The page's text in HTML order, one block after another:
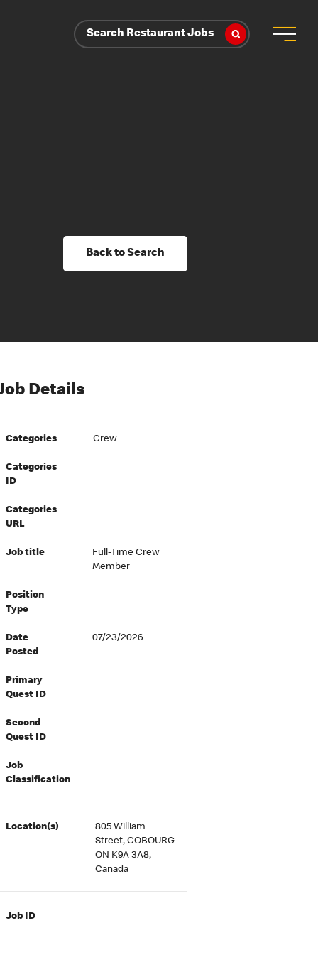
Search Restaurant Jobs
Back to Search
Details
Categories Crew
Categories
ID
Categories
URL
Job title
Full-Time Crew
Member
Position
Type
Date
Posted
07/23/2026
Primary
Quest ID
Second
Quest ID
Job
Classification
Location(s)
805 William
Street, COBOURG
ON K9A 3A8,
Canada
Job ID